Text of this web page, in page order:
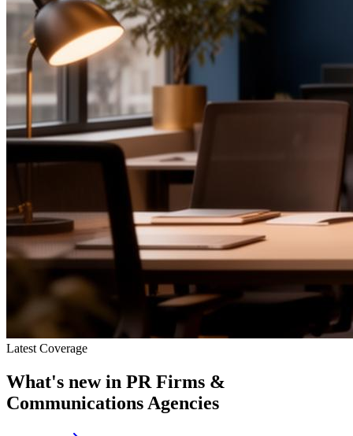
Latest Coverage
What's new in PR Firms &
Communications Agencies